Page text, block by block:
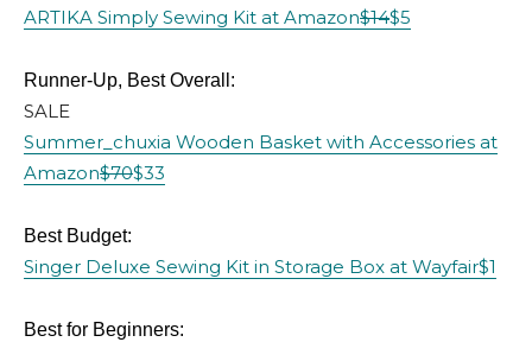
ARTIKA Simply Sewing Kit at Amazon$14$5
Runner-Up, Best Overall:
SALE
Summer_chuxia Wooden Basket with Accessories at
Amazon$70$33
Best Budget:
Singer Deluxe Sewing Kit in Storage Box at Wayfair$1
Best for Beginners: